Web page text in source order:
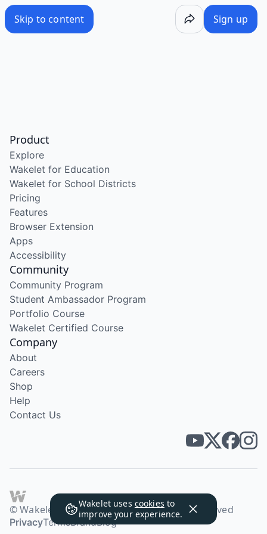
Skip to content Sign up
Wakelet uses cookies to
improve your experience.
Product
Explore
Wakelet for Education
Wakelet for School Districts
Pricing
Features
Browser Extension
Apps
Accessibility
Community
Community Program
Student Ambassador Program
Portfolio Course
Wakelet Certified Course
Company
About
Careers
Shop
Help
Contact Us
© Wakelet Technologies 2026. All rights reserved
PrivacyTermsBrandBlog